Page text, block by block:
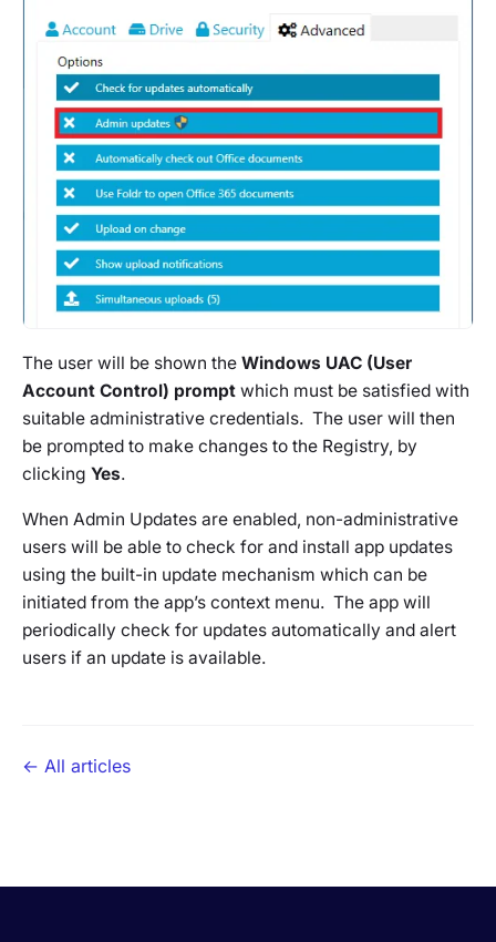
The user will be shown the Windows UAC (User
Account Control) prompt which must be satisfied with
suitable administrative credentials. The user will then
be prompted to make changes to the Registry, by
clicking Yes.
When Admin Updates are enabled, non-administrative
users will be able to check for and install app updates
using the built-in update mechanism which can be
initiated from the app’s context menu. The app will
periodically check for updates automatically and alert
users if an update is available.
← All articles